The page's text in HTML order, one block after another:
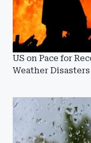
US on Pace for
Weather Disasters